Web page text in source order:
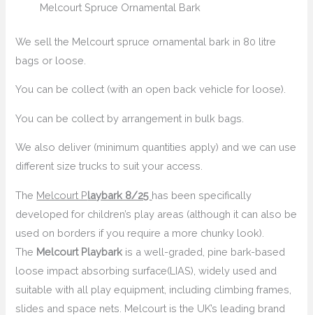
Melcourt Spruce Ornamental Bark
We sell the Melcourt spruce ornamental bark in 80 litre
bags or loose.
You can be collect (with an open back vehicle for loose).
You can be collect by arrangement in bulk bags.
We also deliver (minimum quantities apply) and we can use
different size trucks to suit your access.
The Melcourt Playbark 8/25 has been specifically
developed for children’s play areas (although it can also be
used on borders if you require a more chunky look).
The Melcourt Playbark is a well-graded, pine bark-based
loose impact absorbing surface(LIAS), widely used and
suitable with all play equipment, including climbing frames,
slides and space nets. Melcourt is the UK’s leading brand